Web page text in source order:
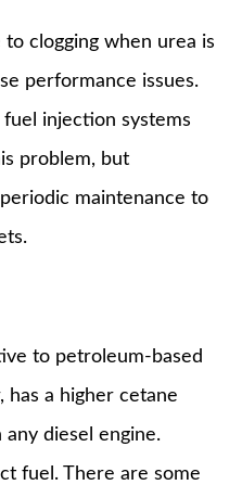
clogging when urea is
performance issues.
injection systems
problem, but
maintenance to
to petroleum-based
has a higher cetane
diesel engine.
fuel. There are some